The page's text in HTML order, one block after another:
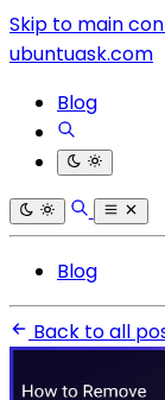
Skip to main
ubuntuask.com
Blog
Blog
Back to all